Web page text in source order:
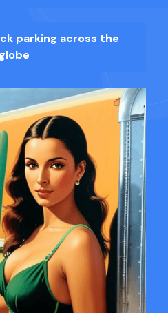
parking across the
globe